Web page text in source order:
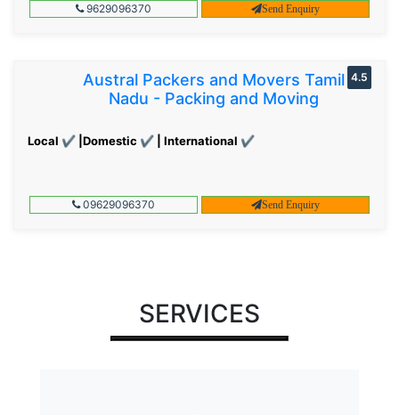
9629096370 Send Enquiry
Austral Packers and Movers Tamil
Nadu - Packing and Moving
Local ✔ |Domestic ✔ | International ✔
4.5
09629096370 Send Enquiry
SERVICES